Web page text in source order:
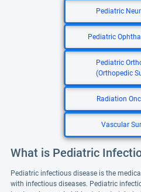
Pediatric
Pediatric
Pediatric
(Orthopedic
Radiation
Vascular
What is Pediatric
Pediatric infectious disease is the
with infectious diseases. Pediatric